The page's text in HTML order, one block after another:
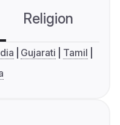
Religion
Gujarati
Tamil